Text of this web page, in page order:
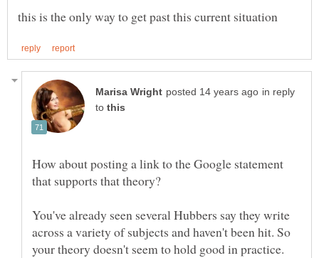
in reply
to
How about posting a link to the Google statement
You've already seen several Hubbers say they write
across a variety of subjects and haven't been hit. So
your theory doesn't seem to hold good in practice.